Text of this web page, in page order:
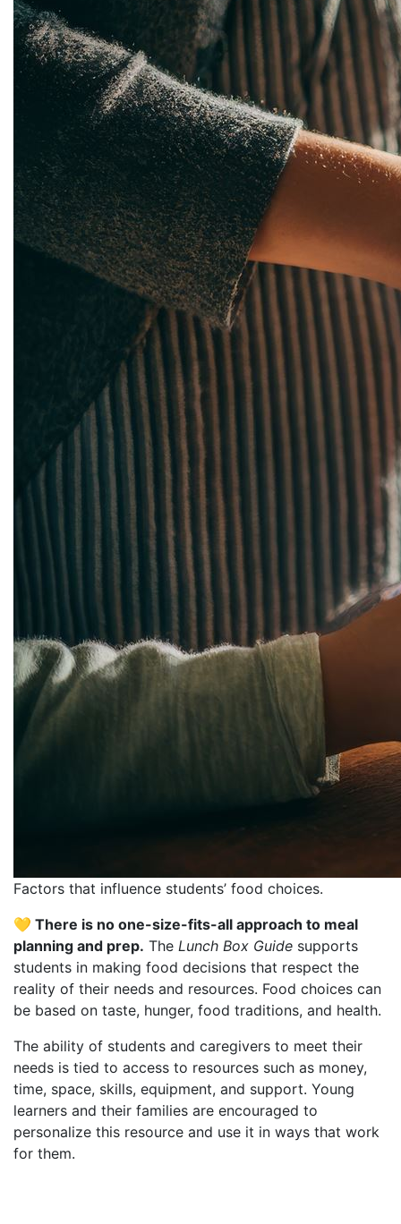
Factors that influence students’ food choices.
💛 There is no one-size-fits-all approach to meal
planning and prep. The Lunch Box Guide supports
students in making food decisions that respect the
reality of their needs and resources. Food choices can
be based on taste, hunger, food traditions, and health.
The ability of students and caregivers to meet their
needs is tied to access to resources such as money,
time, space, skills, equipment, and support. Young
learners and their families are encouraged to
personalize this resource and use it in ways that work
for them.